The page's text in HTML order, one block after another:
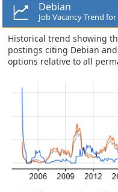
Debian
Job Vacancy Trend
Historical trend showing
postings citing Debian
options relative to all